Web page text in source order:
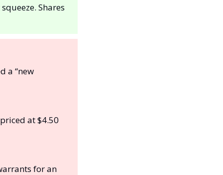
Shares
a “new
at $4.50
for an